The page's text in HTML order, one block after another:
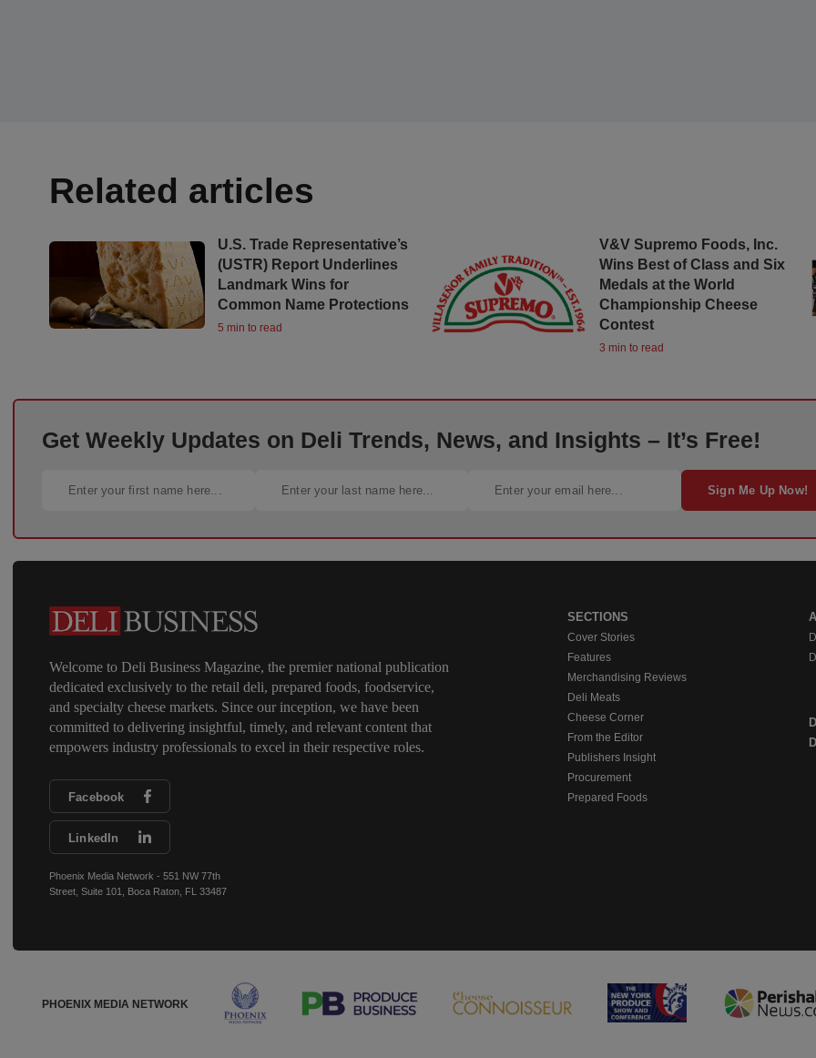
Related articles
U.S. Trade Representative’s
(USTR) Report Underlines
Landmark Wins for
Common Name Protections
5 min to read
V&V Supremo Foods, Inc.
Wins Best of Class and Six
Medals at the World
Championship Cheese
Contest
3 min to read
Get Weekly Updates on Deli Trends, News, and Insights – It’s Free!
Sign Me Up Now!
Welcome to Deli Business Magazine, the premier national publication
dedicated exclusively to the retail deli, prepared foods, foodservice,
and specialty cheese markets. Since our inception, we have been
committed to delivering insightful, timely, and relevant content that
empowers industry professionals to excel in their respective roles.
Facebook
LinkedIn
Phoenix Media Network - 551 NW 77th
Street, Suite 101, Boca Raton, FL 33487
SECTIONS
Cover Stories
Features
Merchandising Reviews
Deli Meats
Cheese Corner
From the Editor
Publishers Insight
Procurement
Prepared Foods
PHOENIX MEDIA NETWORK